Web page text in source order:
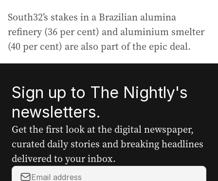
South32’s stakes in a Brazilian alumina
refinery (36 per cent) and aluminium smelter
(40 per cent) are also part of the epic deal.
Sign up to The Nightly's
newsletters.
Get the first look at the digital newspaper,
curated daily stories and breaking headlines
delivered to your inbox.
Y